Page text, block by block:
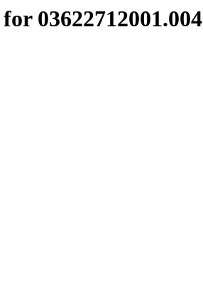
03622712001.004